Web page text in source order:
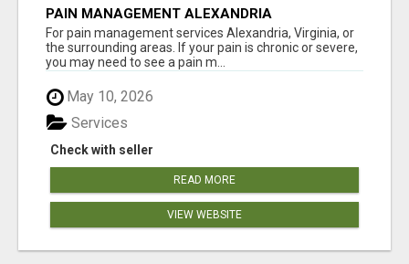
PAIN MANAGEMENT ALEXANDRIA
For pain management services Alexandria, Virginia, or
the surrounding areas. If your pain is chronic or severe,
you may need to see a pain m...
May 10, 2026
Check with seller
Services
READ MORE
VIEW WEBSITE